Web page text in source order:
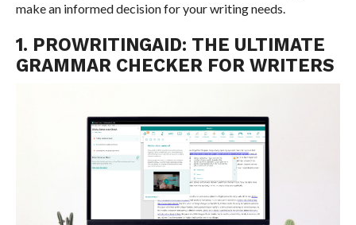
make an informed decision for your writing needs.
1. PROWRITINGAID: THE ULTIMATE
GRAMMAR CHECKER FOR WRITERS